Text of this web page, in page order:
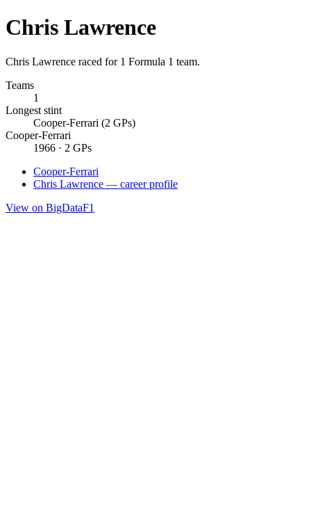
Chris Lawrence
Chris Lawrence raced for 1 Formula 1 team.
Teams
1
Longest stint
Cooper-Ferrari (2 GPs)
Cooper-Ferrari
1966 · 2 GPs
Cooper-Ferrari
Chris Lawrence — career profile
View on BigDataF1